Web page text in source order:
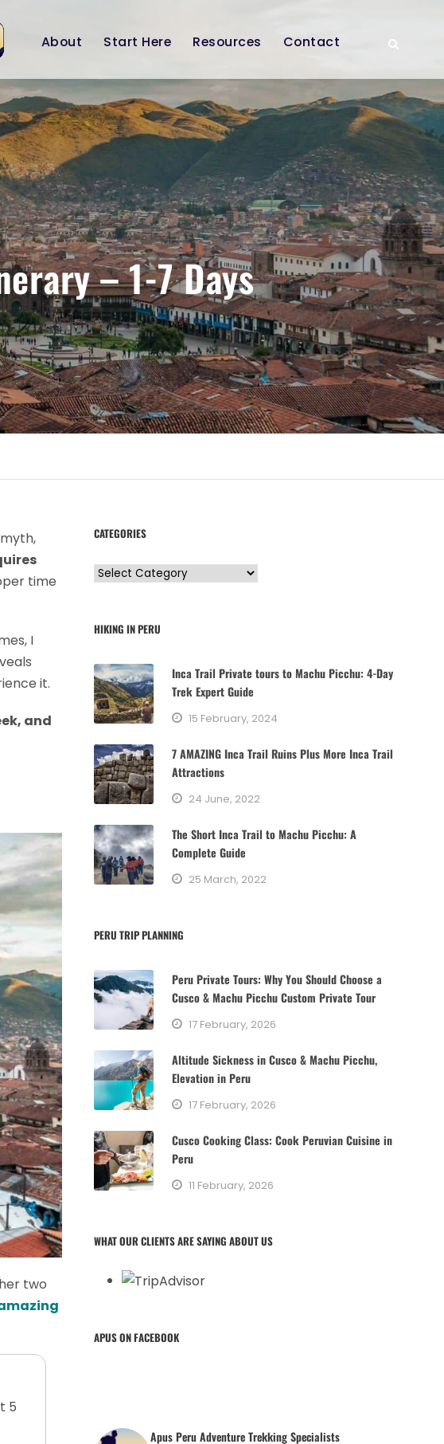
About Start Here Resources Contact
– 1-7 Days
time
I
it.
and
two
5
CATEGORIES
C
e
o
r
i
e
s
HIKING IN PERU
Inca Trail Private tours to Machu Picchu: 4-Day
Trek Expert Guide
15 February, 2024
7 AMAZING Inca Trail Ruins Plus More Inca Trail
Attractions
24 June, 2022
The Short Inca Trail to Machu Picchu: A
Complete Guide
25 March, 2022
PERU TRIP PLANNING
Peru Private Tours: Why You Should Choose a
Cusco & Machu Picchu Custom Private Tour
17 February, 2026
Altitude Sickness in Cusco & Machu Picchu,
Elevation in Peru
17 February, 2026
Cusco Cooking Class: Cook Peruvian Cuisine in
Peru
11 February, 2026
WHAT OUR CLIENTS ARE SAYING ABOUT US
APUS ON FACEBOOK
Apus Peru Adventure Trekking Specialists